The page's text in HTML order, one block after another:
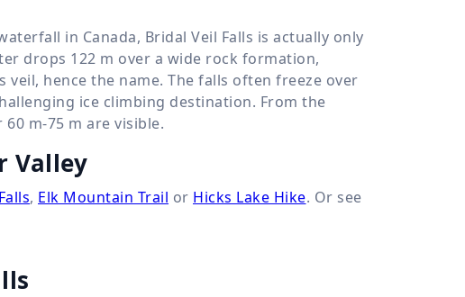
in Canada, Bridal Veil Falls is actually only
drops 122 m over a wide rock formation,
hence the name. The falls often freeze over
ice climbing destination. From the
60 m-75 m are visible.
Valley
, Elk Mountain Trail or Hicks Lake Hike. Or see